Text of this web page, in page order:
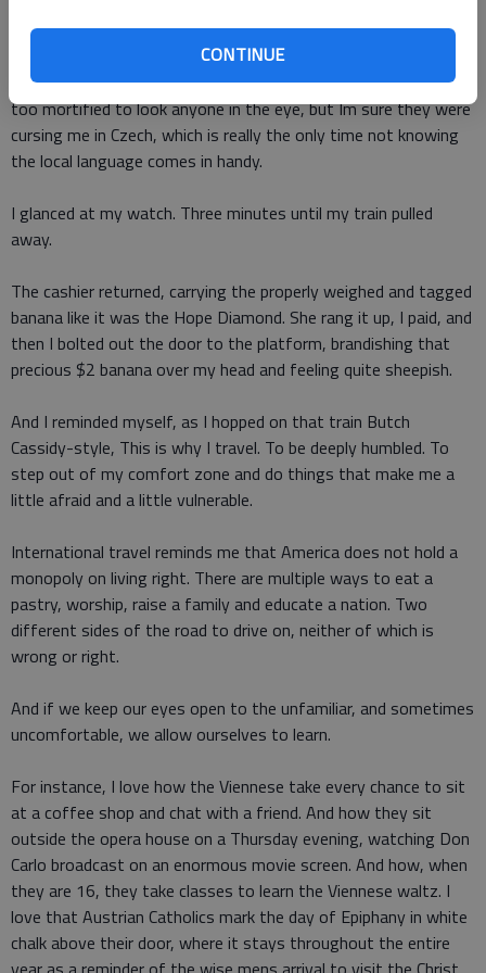
CONTINUE
Meanwhile, the checkout line had grown so long it wrapped
past the freezer case and on toward the bakery aisle. I was
too mortified to look anyone in the eye, but Im sure they were
cursing me in Czech, which is really the only time not knowing
the local language comes in handy.
I glanced at my watch. Three minutes until my train pulled
away.
The cashier returned, carrying the properly weighed and tagged
banana like it was the Hope Diamond. She rang it up, I paid, and
then I bolted out the door to the platform, brandishing that
precious $2 banana over my head and feeling quite sheepish.
And I reminded myself, as I hopped on that train Butch
Cassidy-style, This is why I travel. To be deeply humbled. To
step out of my comfort zone and do things that make me a
little afraid and a little vulnerable.
International travel reminds me that America does not hold a
monopoly on living right. There are multiple ways to eat a
pastry, worship, raise a family and educate a nation. Two
different sides of the road to drive on, neither of which is
wrong or right.
And if we keep our eyes open to the unfamiliar, and sometimes
uncomfortable, we allow ourselves to learn.
For instance, I love how the Viennese take every chance to sit
at a coffee shop and chat with a friend. And how they sit
outside the opera house on a Thursday evening, watching Don
Carlo broadcast on an enormous movie screen. And how, when
they are 16, they take classes to learn the Viennese waltz. I
love that Austrian Catholics mark the day of Epiphany in white
chalk above their door, where it stays throughout the entire